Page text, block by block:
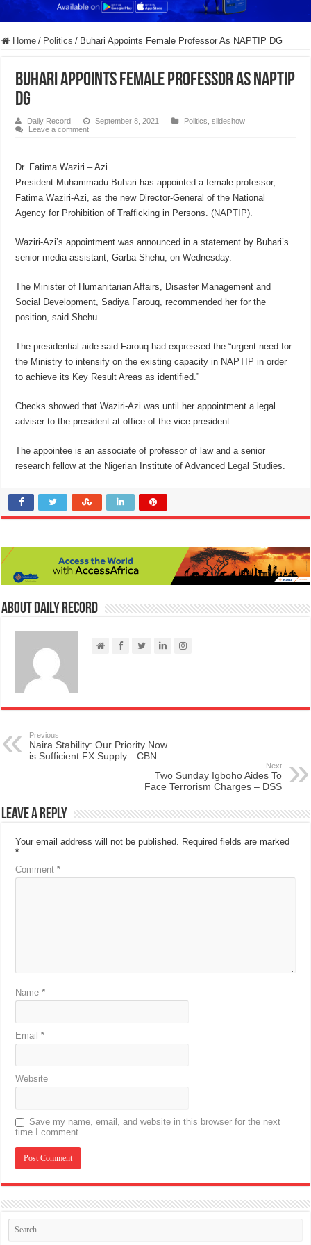
Home / Politics / Buhari Appoints Female Professor As NAPTIP DG
Buhari Appoints Female Professor As NAPTIP
DG
Daily Record September 8, 2021 Politics ,slideshow
Leave a comment
Dr. Fatima Waziri – Azi
President Muhammadu Buhari has appointed a female professor,
Fatima Waziri-Azi, as the new Director-General of the National
Agency for Prohibition of Trafficking in Persons. (NAPTIP).
Waziri-Azi’s appointment was announced in a statement by Buhari’s
senior media assistant, Garba Shehu, on Wednesday.
The Minister of Humanitarian Affairs, Disaster Management and
Social Development, Sadiya Farouq, recommended her for the
position, said Shehu.
The presidential aide said Farouq had expressed the “urgent need for
the Ministry to intensify on the existing capacity in NAPTIP in order
to achieve its Key Result Areas as identified.”
Checks showed that Waziri-Azi was until her appointment a legal
adviser to the president at office of the vice president.
The appointee is an associate of professor of law and a senior
research fellow at the Nigerian Institute of Advanced Legal Studies.
About Daily Record
Previous
Naira Stability: Our Priority Now
is Sufficient FX Supply—CBN
Next
Two Sunday Igboho Aides To
Face Terrorism Charges – DSS
Leave a Reply
Your email address will not be published. Required fields are marked
*
Comment*
Name*
Email*
Website
Save my name, email, and website in this browser for the next
time I comment.